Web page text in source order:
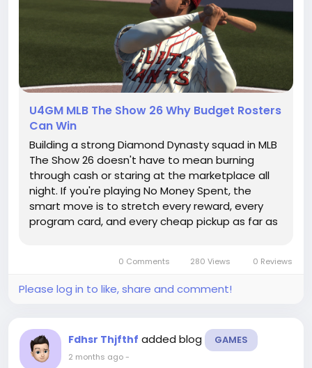
U4GM MLB The Show 26 Why Budget Rosters
Can Win
Building a strong Diamond Dynasty squad in MLB
The Show 26 doesn't have to mean burning
through cash or staring at the marketplace all
night. If you're playing No Money Spent, the
smart move is to stretch every reward, every
program card, and every cheap pickup as far as
if you know what...0 Comments 280 Views 0 Reviews
Please log in to like, share and comment!
Fdhsr Thjfthf added blog GAMES
2 months ago-